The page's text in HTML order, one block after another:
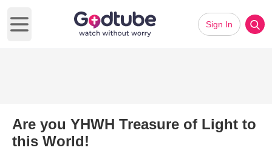
Open main menu
Sign In
Are you YHWH Treasure of Light to
this World!